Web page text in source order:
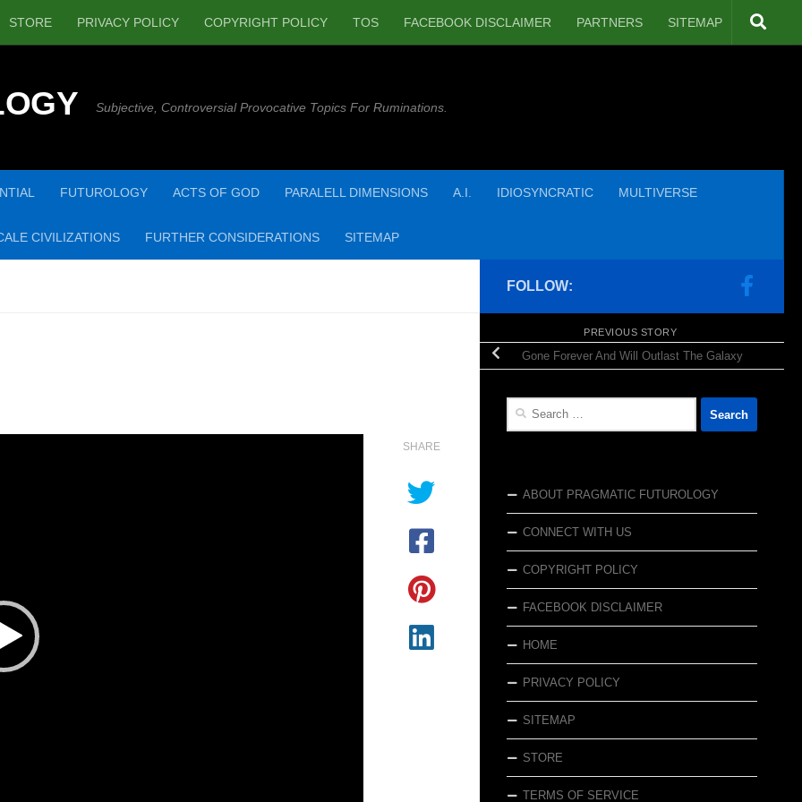
STORE PRIVACY POLICY COPYRIGHT POLICY TOS FACEBOOK DISCLAIMER PARTNERS SITEMAP
Subjective, Controversial Provocative Topics For Ruminations.
FUTUROLOGY ACTS OF GOD PARALELL DIMENSIONS A.I. IDIOSYNCRATIC MULTIVERSE
CIVILIZATIONS FURTHER CONSIDERATIONS SITEMAP
SHARE
FOLLOW:
PREVIOUS STORY
Gone Forever And Will Outlast The Galaxy
Search
ABOUT PRAGMATIC FUTUROLOGY
CONNECT WITH US
COPYRIGHT POLICY
FACEBOOK DISCLAIMER
HOME
PRIVACY POLICY
SITEMAP
STORE
TERMS OF SERVICE